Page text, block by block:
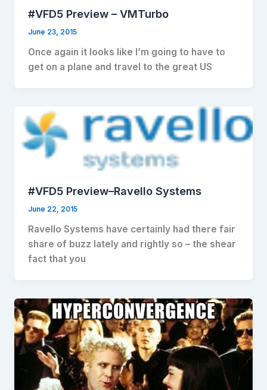
#VFD5 Preview – VMTurbo
June 23, 2015
Once again it looks like I’m going to have to
get on a plane and travel to the great US
#VFD5 Preview–Ravello Systems
June 22, 2015
Ravello Systems have certainly had there fair
share of buzz lately and rightly so – the shear
fact that you